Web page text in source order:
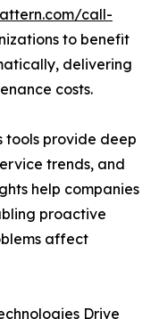
call-
to benefit
delivering
costs.
provide deep
trends, and
help companies
proactive
affect
Drive